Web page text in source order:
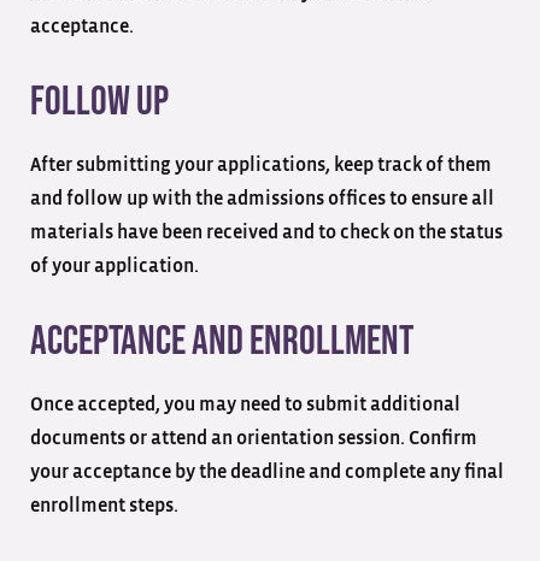
acceptance.
Follow Up
After submitting your applications, keep track of them
and follow up with the admissions offices to ensure all
materials have been received and to check on the status
of your application.
Acceptance and Enrollment
Once accepted, you may need to submit additional
documents or attend an orientation session. Confirm
your acceptance by the deadline and complete any final
enrollment steps.